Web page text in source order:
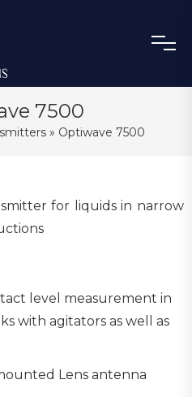
7500
» Optiwave 7500
for liquids in narrow
level measurement in
with agitators as well as
Lens antenna